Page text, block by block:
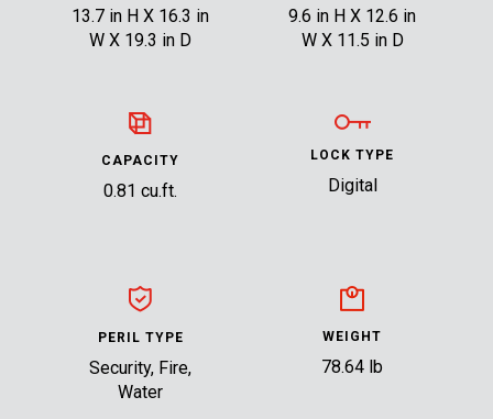
13.7 in H X 16.3 in
W X 19.3 in D
9.6 in H X 12.6 in
W X 11.5 in D
CAPACITY
0.81 cu.ft.
LOCK TYPE
Digital
PERIL TYPE
Security, Fire,
Water
WEIGHT
78.64 lb